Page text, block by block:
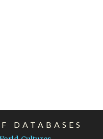
DATABASES